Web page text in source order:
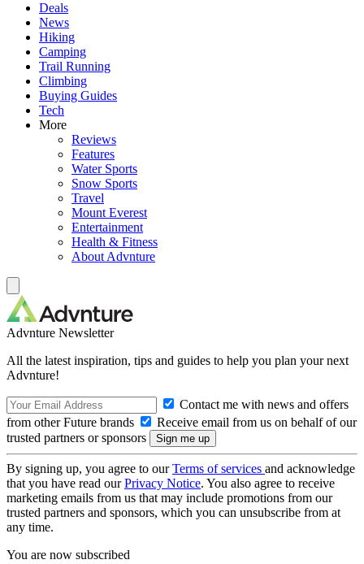
Deals
News
Hiking
Camping
Trail Running
Climbing
Buying Guides
Tech
More
Reviews
Features
Water Sports
Snow Sports
Travel
Mount Everest
Entertainment
Health & Fitness
About Advnture
Advnture Newsletter
All the latest inspiration, tips and guides to help you plan your next
Advnture!
Contact me with news and offers
from other Future brands
Receive email from us on behalf of our
trusted partners or sponsors
By signing up, you agree to ourTerms of services and acknowledge
that you have read ourPrivacy Notice. You also agree to receive
marketing emails from us that may include promotions from our
trusted partners and sponsors, which you can unsubscribe from at
any time.
You are now subscribed